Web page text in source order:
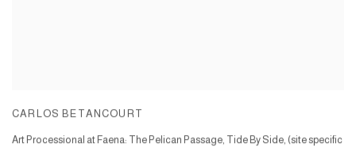
CARLOS BETANCOURT
Art Processional at Faena: The Pelican Passage, Tide By Side, (site specific